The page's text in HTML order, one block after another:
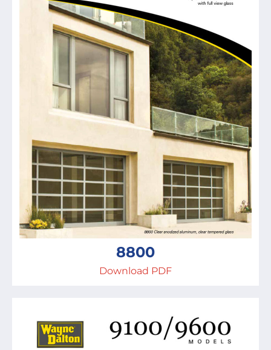
8800
Download PDF